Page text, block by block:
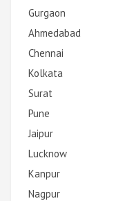
Gurgaon
Ahmedabad
Chennai
Kolkata
Surat
Pune
Jaipur
Lucknow
Kanpur
Nagpur